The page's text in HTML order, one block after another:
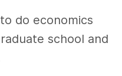
do economics
school and